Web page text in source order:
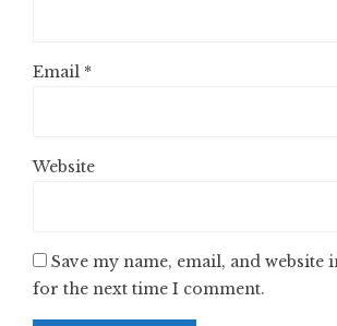
Email *
Website
Save my name, email, and website
for the next time I comment.